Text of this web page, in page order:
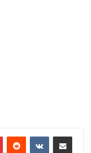
PinterestReddit VKontakteShare via Email